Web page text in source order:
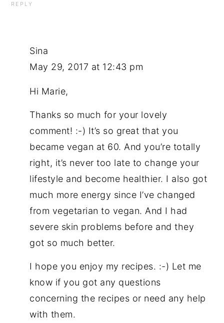
REPLY
Sina
May 29, 2017 at 12:43 pm
Hi Marie,
Thanks so much for your lovely
comment! :-) It’s so great that you
became vegan at 60. And you’re totally
right, it’s never too late to change your
lifestyle and become healthier. I also got
much more energy since I’ve changed
from vegetarian to vegan. And I had
severe skin problems before and they
got so much better.
I hope you enjoy my recipes. :-) Let me
know if you got any questions
concerning the recipes or need any help
with them.